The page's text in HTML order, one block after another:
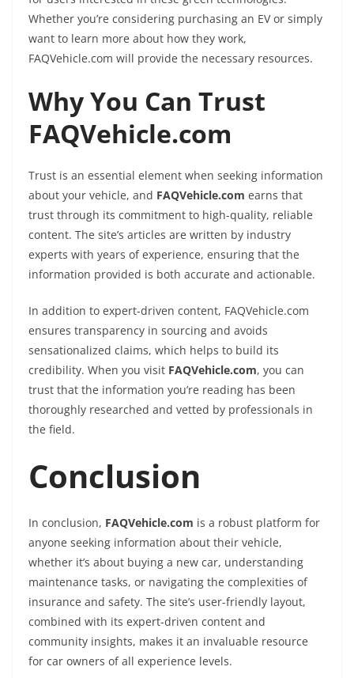
Whether you’re considering purchasing an EV or simply
want to learn more about how they work,
FAQVehicle.com will provide the necessary resources.
Why You Can Trust
FAQVehicle.com
Trust is an essential element when seeking information
about your vehicle, and FAQVehicle.com earns that
trust through its commitment to high-quality, reliable
content. The site’s articles are written by industry
experts with years of experience, ensuring that the
information provided is both accurate and actionable.
In addition to expert-driven content, FAQVehicle.com
ensures transparency in sourcing and avoids
sensationalized claims, which helps to build its
credibility. When you visit FAQVehicle.com, you can
trust that the information you’re reading has been
thoroughly researched and vetted by professionals in
the field.
Conclusion
In conclusion, FAQVehicle.com is a robust platform for
anyone seeking information about their vehicle,
whether it’s about buying a new car, understanding
maintenance tasks, or navigating the complexities of
insurance and safety. The site’s user-friendly layout,
combined with its expert-driven content and
community insights, makes it an invaluable resource
for car owners of all experience levels.